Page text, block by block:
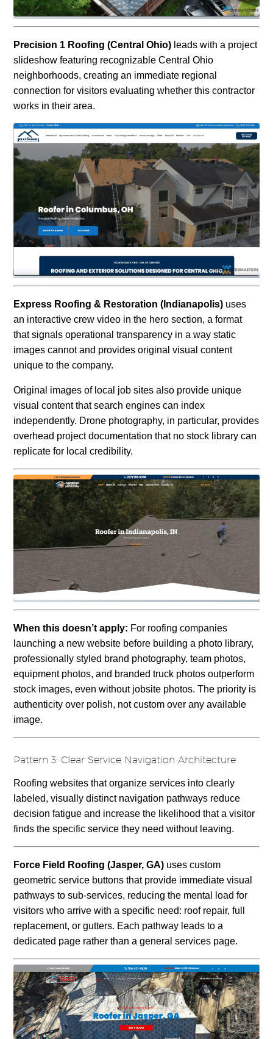
Precision 1 Roofing (Central Ohio) leads with a project
slideshow featuring recognizable Central Ohio
neighborhoods, creating an immediate regional
connection for visitors evaluating whether this contractor
works in their area.
Express Roofing & Restoration (Indianapolis) uses
an interactive crew video in the hero section, a format
that signals operational transparency in a way static
images cannot and provides original visual content
unique to the company.
Original images of local job sites also provide unique
visual content that search engines can index
independently. Drone photography, in particular, provides
overhead project documentation that no stock library can
replicate for local credibility.
When this doesn’t apply: For roofing companies
launching a new website before building a photo library,
professionally styled brand photography, team photos,
equipment photos, and branded truck photos outperform
stock images, even without jobsite photos. The priority is
authenticity over polish, not custom over any available
image.
Pattern 3: Clear Service Navigation Architecture
Roofing websites that organize services into clearly
labeled, visually distinct navigation pathways reduce
decision fatigue and increase the likelihood that a visitor
finds the specific service they need without leaving.
Force Field Roofing (Jasper, GA) uses custom
geometric service buttons that provide immediate visual
pathways to sub-services, reducing the mental load for
visitors who arrive with a specific need: roof repair, full
replacement, or gutters. Each pathway leads to a
dedicated page rather than a general services page.